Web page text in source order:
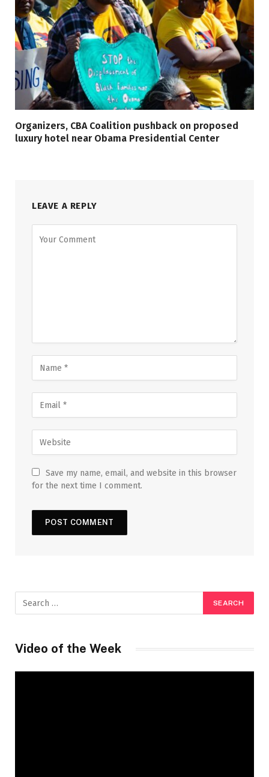
Organizers, CBA Coalition pushback on proposed
luxury hotel near Obama Presidential Center
LEAVE A REPLY
Save my name, email, and website in this browser
for the next time I comment.
Video of the Week